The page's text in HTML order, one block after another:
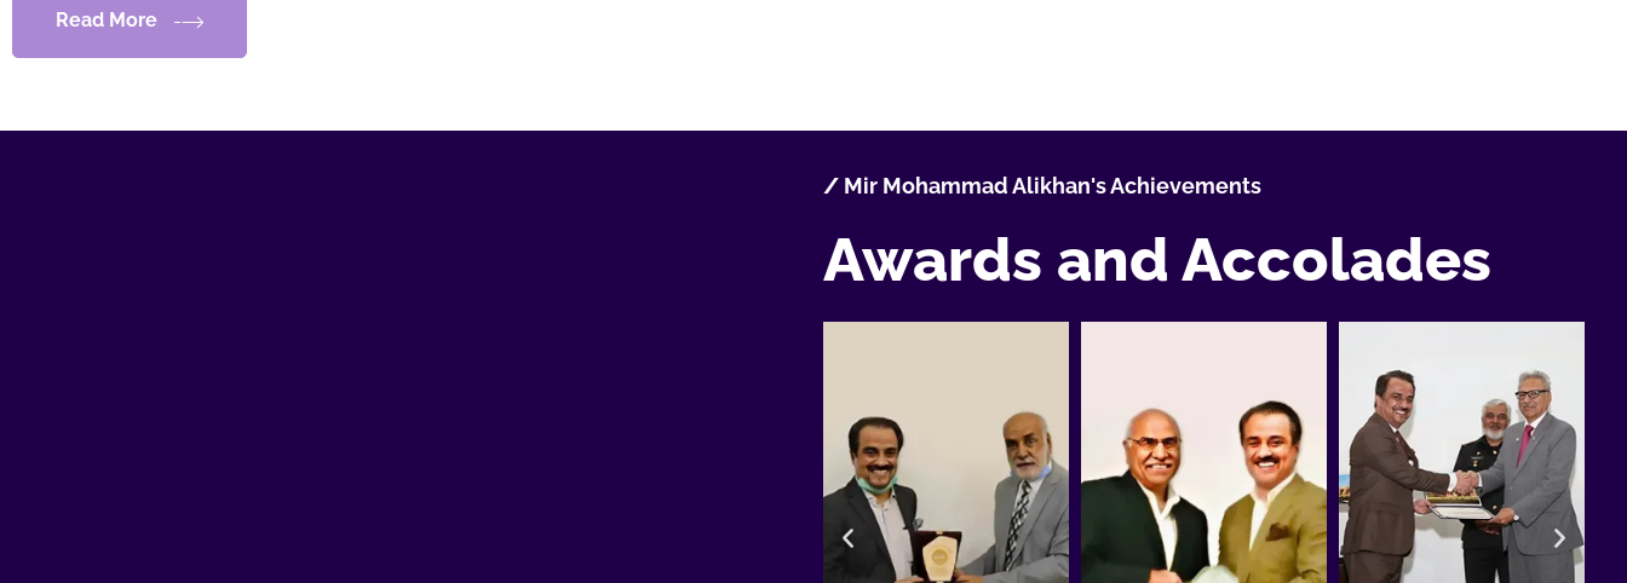
Read More
/ Mir Mohammad Alikhan's Achievements
Awards and Accolades